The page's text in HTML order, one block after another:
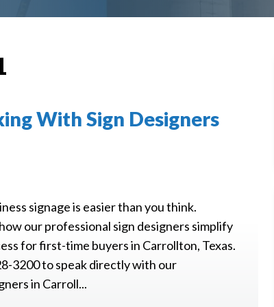
With Sign Designers
signage is easier than you think.
our professional sign designers simplify
for first-time buyers in Carrollton, Texas.
3200 to speak directly with our
in Carroll...